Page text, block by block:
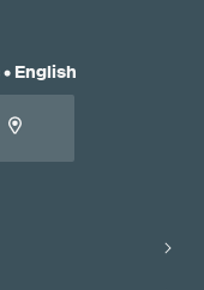
• English